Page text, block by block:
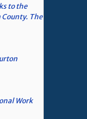
to the
The
Work